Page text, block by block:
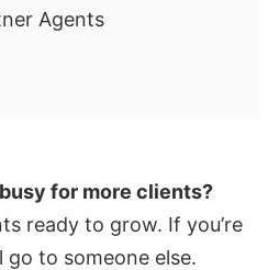
Agents
for more clients?
ready to grow. If you’re
go to someone else.